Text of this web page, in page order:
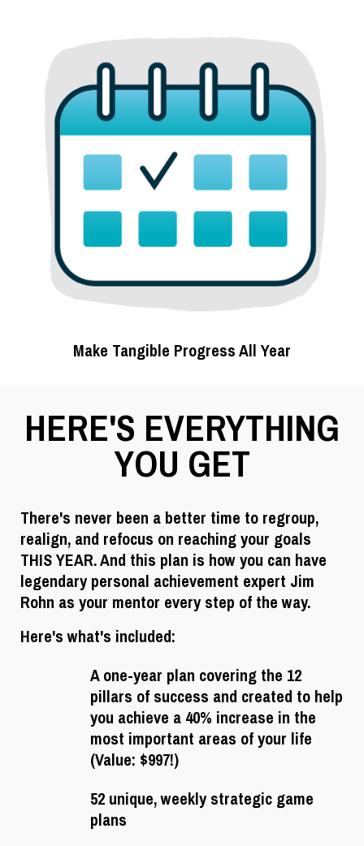
Make Tangible Progress All Year
HERE'S EVERYTHING
YOU GET
There's never been a better time to regroup,
realign, and refocus on reaching your goals
THIS YEAR. And this plan is how you can have
legendary personal achievement expert Jim
Rohn as your mentor every step of the way.
Here's what's included:
A one-year plan covering the 12
pillars of success and created to help
you achieve a 40% increase in the
most important areas of your life
(Value: $997!)
52 unique, weekly strategic game
plans